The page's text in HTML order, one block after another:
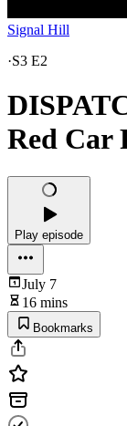
Signal Hill
·S3 E2
Red Car
Play episode
July 7
16 mins
Bookmarks